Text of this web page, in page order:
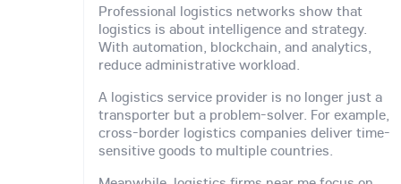
Professional logistics networks show that
logistics is about intelligence and strategy.
With automation, blockchain, and analytics,
reduce administrative workload.
A logistics service provider is no longer just a
transporter but a problem-solver. For example,
cross-border logistics companies deliver time-
sensitive goods to multiple countries.